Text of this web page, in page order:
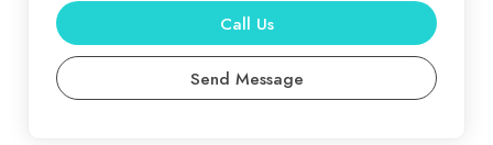
Call Us
Send Message